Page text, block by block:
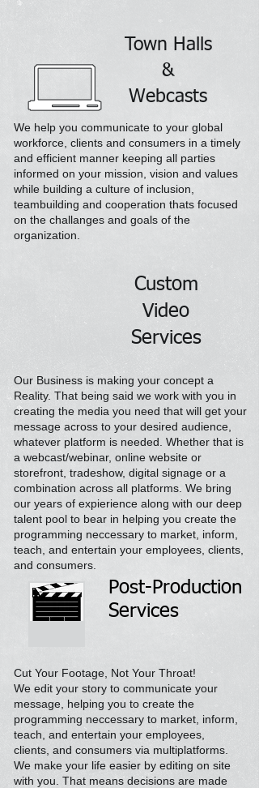
Town Halls
&
Webcasts
We help you communicate to your global
workforce, clients and consumers in a timely
and efficient manner keeping all parties
informed on your mission, vision and values
while building a culture of inclusion,
teambuilding and cooperation thats focused
on the challanges and goals of the
organization.
Custom
Video
Services
Our Business is making your concept a
Reality. That being said we work with you in
creating the media you need that will get your
message across to your desired audience,
whatever platform is needed. Whether that is
a webcast/webinar, online website or
storefront, tradeshow, digital signage or a
combination across all platforms. We bring
our years of expierience along with our deep
talent pool to bear in helping you create the
programming neccessary to market, inform,
teach, and entertain your employees, clients,
and consumers.
Post-Production
Services
Cut Your Footage, Not Your Throat!
We edit your story to communicate your
message, helping you to create the
programming neccessary to market, inform,
teach, and entertain your employees,
clients, and consumers via multiplatforms.
We make your life easier by editing on site
with you. That means decisions are made